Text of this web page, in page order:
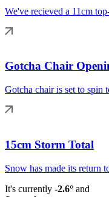
We've recieved a 11cm
Gotcha Chair
Gotcha chair is set to spin
15cm Storm Total
Snow has made its return
It's currently -2.6° and